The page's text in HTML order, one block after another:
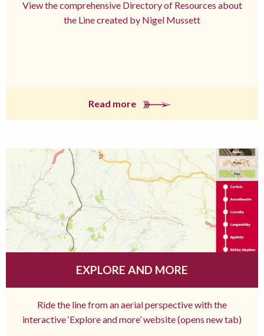
View the comprehensive Directory of Resources about
the Line created by Nigel Mussett
Read more
EXPLORE AND MORE
Ride the line from an aerial perspective with the
interactive ‘Explore and more’ website (opens new tab)